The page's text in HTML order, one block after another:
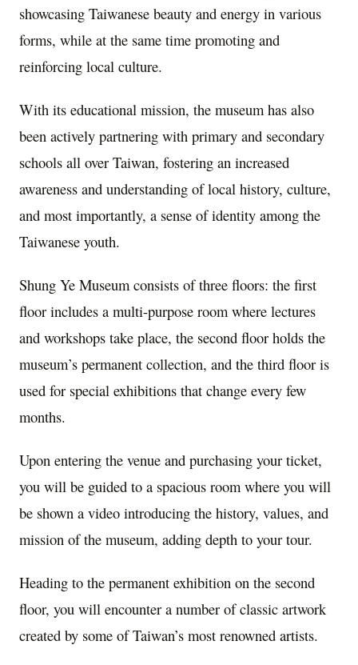
showcasing Taiwanese beauty and energy in various
forms, while at the same time promoting and
reinforcing local culture.
With its educational mission, the museum has also
been actively partnering with primary and secondary
schools all over Taiwan, fostering an increased
awareness and understanding of local history, culture,
and most importantly, a sense of identity among the
Taiwanese youth.
Shung Ye Museum consists of three floors: the first
floor includes a multi-purpose room where lectures
and workshops take place, the second floor holds the
museum’s permanent collection, and the third floor is
used for special exhibitions that change every few
months.
Upon entering the venue and purchasing your ticket,
you will be guided to a spacious room where you will
be shown a video introducing the history, values, and
mission of the museum, adding depth to your tour.
Heading to the permanent exhibition on the second
floor, you will encounter a number of classic artwork
created by some of Taiwan’s most renowned artists.